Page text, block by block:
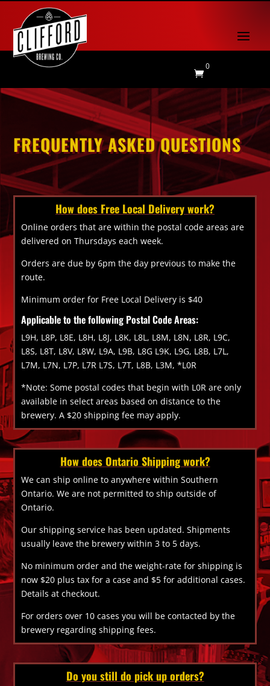

0
FREQUENTLY ASKED QUESTIONS
How does Free Local Delivery work?
Online orders that are within the postal code areas are
delivered on Thursdays each week.
Orders are due by 6pm the day previous to make the
route.
Minimum order for Free Local Delivery is $40
Applicable to the following Postal Code Areas:
L9H, L8P, L8E, L8H, L8J, L8K, L8L, L8M, L8N, L8R, L9C,
L8S, L8T, L8V, L8W, L9A, L9B, L8G L9K, L9G, L8B, L7L,
L7M, L7N, L7P, L7R L7S, L7T, L8B, L3M, *L0R
*Note: Some postal codes that begin with L0R are only
available in select areas based on distance to the
brewery. A $20 shipping fee may apply.
How does Ontario Shipping work?
We can ship online to anywhere within Southern
Ontario. We are not permitted to ship outside of
Ontario.
Our shipping service has been updated. Shipments
usually leave the brewery within 3 to 5 days.
No minimum order and the weight-rate for shipping is
now $20 plus tax for a case and $5 for additional cases.
Details at checkout.
For orders over 10 cases you will be contacted by the
brewery regarding shipping fees.
Do you still do pick up orders?